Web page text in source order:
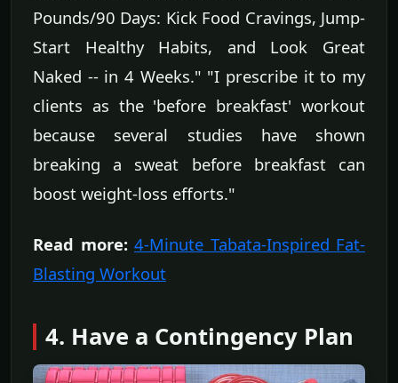
Pounds/90 Days: Kick Food Cravings, Jump-
Start Healthy Habits, and Look Great
Naked -- in 4 Weeks." "I prescribe it to my
clients as the 'before breakfast' workout
because several studies have shown
breaking a sweat before breakfast can
boost weight-loss efforts."
Read more: 4-Minute Tabata-Inspired Fat-
Blasting Workout
4. Have a Contingency Plan